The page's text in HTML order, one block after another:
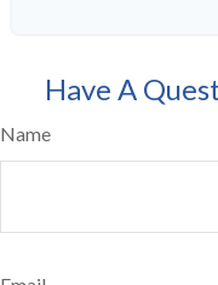
Have A
Name